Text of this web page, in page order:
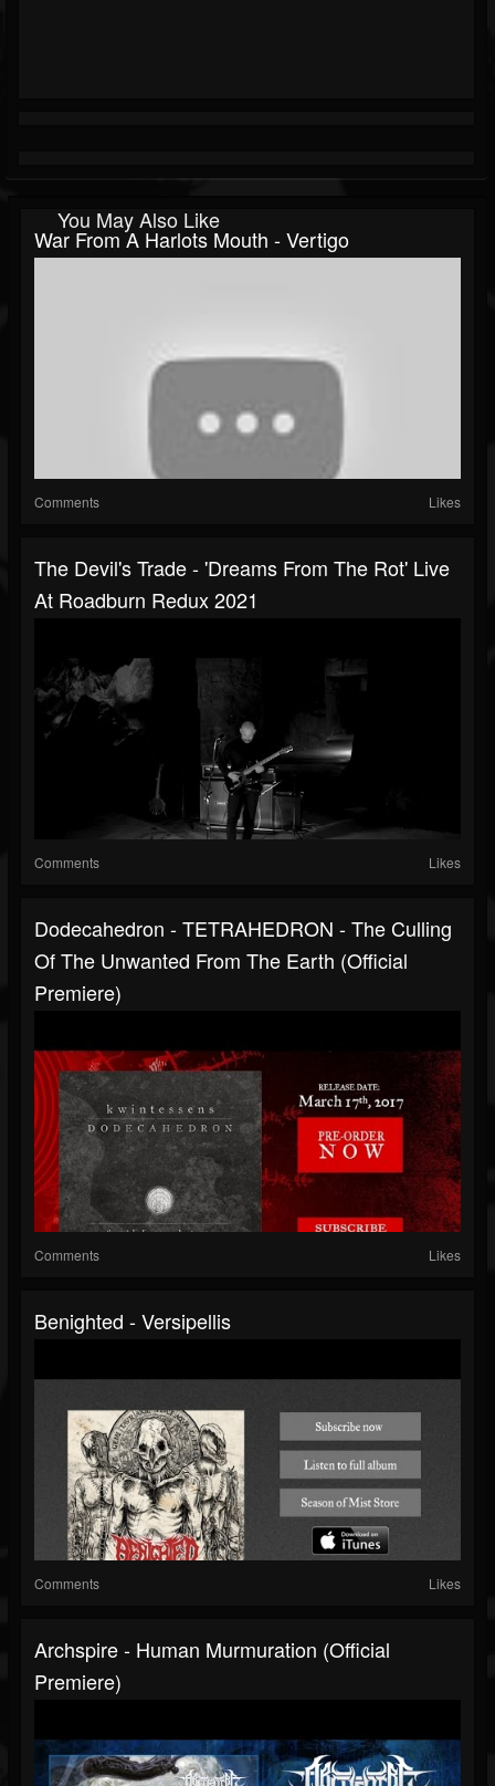
You May Also Like
War From A Harlots Mouth - Vertigo
Comments Likes
The Devil's Trade - 'Dreams From The Rot' Live
At Roadburn Redux 2021
Comments Likes
Dodecahedron - TETRAHEDRON - The Culling
Of The Unwanted From The Earth (official
Premiere)
Comments Likes
Benighted - Versipellis
Comments Likes
Archspire - Human Murmuration (official
Premiere)